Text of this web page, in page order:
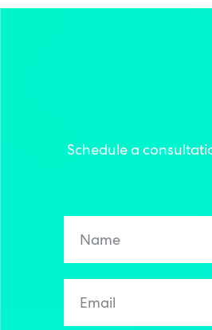
Schedule a